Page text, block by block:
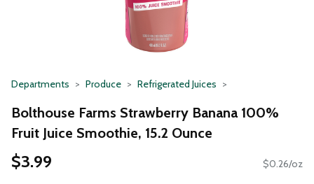
Departments Produce Refrigerated Juices
Bolthouse Farms Strawberry Banana 100%
Fruit Juice Smoothie, 15.2 Ounce
$3.99 $0.26/oz